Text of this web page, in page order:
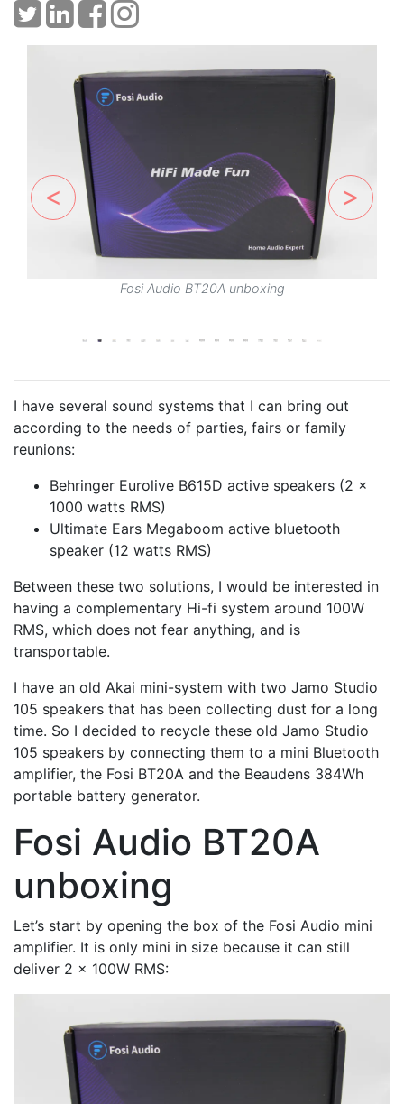
Fosi Audio BT20A unboxing
I have several sound systems that I can bring out
according to the needs of parties, fairs or family
reunions:
Behringer Eurolive B615D active speakers (2 x
1000 watts RMS)
Ultimate Ears Megaboom active bluetooth
speaker (12 watts RMS)
Between these two solutions, I would be interested in
having a complementary Hi-fi system around 100W
RMS, which does not fear anything, and is
transportable.
I have an old Akai mini-system with two Jamo Studio
105 speakers that has been collecting dust for a long
time. So I decided to recycle these old Jamo Studio
105 speakers by connecting them to a mini Bluetooth
amplifier, the Fosi BT20A and the Beaudens 384Wh
portable battery generator.
Fosi Audio BT20A
unboxing
Let’s start by opening the box of the Fosi Audio mini
amplifier. It is only mini in size because it can still
deliver 2 x 100W RMS: